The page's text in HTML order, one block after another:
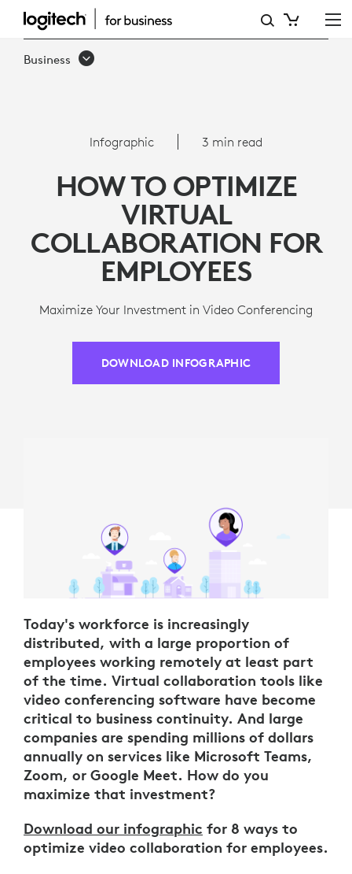
WAYS
VIRTUAL
COLLABORATION
EMPLOYEES
Business
Infographic 3 min read
HOW TO OPTIMIZE
VIRTUAL
COLLABORATION FOR
EMPLOYEES
Maximize Your Investment in Video Conferencing
DOWNLOAD INFOGRAPHIC
Today's workforce is increasingly
distributed, with a large proportion of
employees working remotely at least part
of the time. Virtual collaboration tools like
video conferencing software have become
critical to business continuity. And large
companies are spending millions of dollars
annually on services like Microsoft Teams,
Zoom, or Google Meet. How do you
maximize that investment?
Download our infographic for 8 ways to
optimize video collaboration for employees.